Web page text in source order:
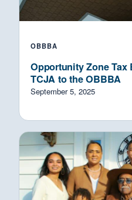
OBBBA
Opportunity Zone Tax
TCJA to the OBBBA
September 5, 2025